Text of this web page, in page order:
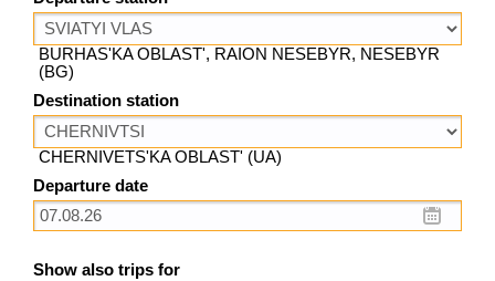
BURHAS'KA OBLAST', RAION NESEBYR, NESEBYR
(BG)
Destination station
CHERNIVETS'KA OBLAST' (UA)
Departure date
Show also trips for